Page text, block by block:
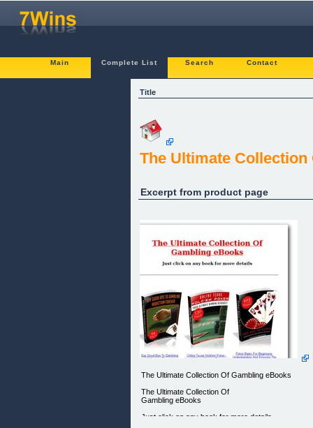
Main Complete List Search Contact
Title
The Ultimate
Excerpt from product page
The Ultimate Collection Of Gambling eBooks
The Ultimate Collection Of
Gambling eBooks
Just click on any book for more details